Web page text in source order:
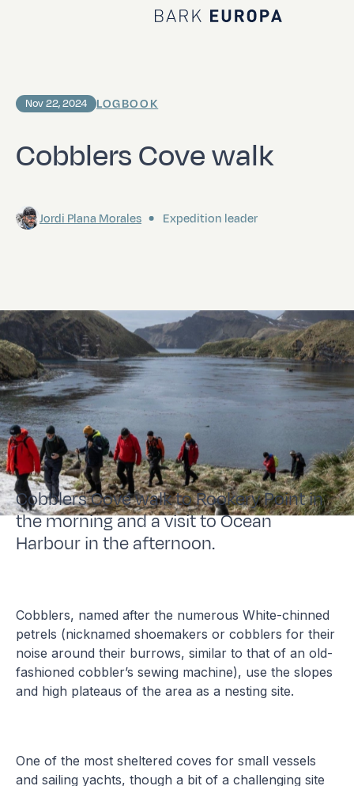
Home Bark EUROPA
Cobblers Cove walk
Nov 22, 2024 LOGBOOK
Jordi Plana Morales Expedition leader
Cobblers Cove walk to Rookery Point in
the morning and a visit to Ocean
Harbour in the afternoon.
Cobblers, named after the numerous White-chinned
petrels (nicknamed shoemakers or cobblers for their
noise around their burrows, similar to that of an old-
fashioned cobbler’s sewing machine), use the slopes
and high plateaus of the area as a nesting site.
One of the most sheltered coves for small vessels
and sailing yachts, though a bit of a challenging site